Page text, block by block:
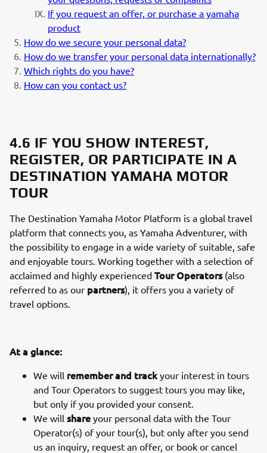
If you request an offer, or purchase a yamaha
product
How do we secure your personal data?
How do we transfer your personal data internationally?
Which rights do you have?
How can you contact us?
4.6 IF YOU SHOW INTEREST,
REGISTER, OR PARTICIPATE IN A
DESTINATION YAMAHA MOTOR
TOUR
The Destination Yamaha Motor Platform is a global travel
platform that connects you, as Yamaha Adventurer, with
the possibility to engage in a wide variety of suitable, safe
and enjoyable tours. Working together with a selection of
acclaimed and highly experienced Tour Operators(also
referred to as our partners), it offers you a variety of
travel options.
At a glance:
We will remember and trackyour interest in tours
and Tour Operators to suggest tours you may like,
but only if you provided your consent.
We will share your personal data with the Tour
Operator(s) of your tour(s), but only after you send
us an inquiry, request an offer, or book or cancel